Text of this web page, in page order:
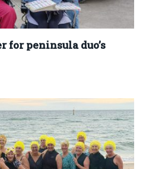
peninsula duo’s